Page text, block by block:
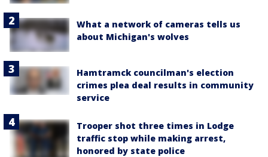
What a network of cameras tells us
about Michigan's wolves
Hamtramck councilman's election
crimes plea deal results in community
service
Trooper shot three times in Lodge
traffic stop while making arrest,
honored by state police